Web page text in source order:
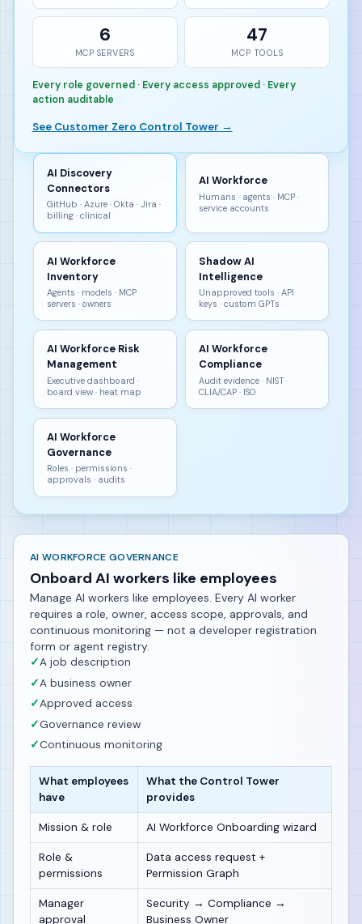
6
MCP SERVERS
47
MCP TOOLS
Every role governed · Every access approved · Every
action auditable
See Customer Zero Control Tower →
AI Discovery
Connectors
GitHub · Azure · Okta · Jira ·
billing · clinical
AI Workforce
Humans · agents · MCP ·
service accounts
AI Workforce
Inventory
Agents · models · MCP
servers · owners
Shadow AI
Intelligence
Unapproved tools · API
keys · custom GPTs
AI Workforce Risk
Management
Executive dashboard ·
board view · heat map
AI Workforce
Compliance
Audit evidence · NIST ·
CLIA/CAP · ISO
AI Workforce
Governance
Roles · permissions ·
approvals · audits
AI WORKFORCE GOVERNANCE
Onboard AI workers like employees
Manage AI workers like employees. Every AI worker
requires a role, owner, access scope, approvals, and
continuous monitoring — not a developer registration
form or agent registry.
✓A job description
✓A business owner
✓Approved access
✓Governance review
✓Continuous monitoring
What employees
have
What the Control Tower
provides
Mission & role AI Workforce Onboarding wizard
Role &
permissions
Data access request +
Permission Graph
Manager
approval
Security → Compliance →
Business Owner